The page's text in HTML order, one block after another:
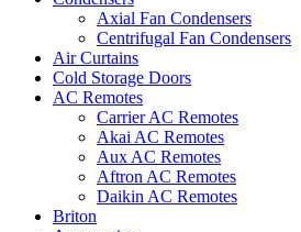
Axial Fan Condensers
Centrifugal Fan Condensers
Air Curtains
Cold Storage Doors
AC Remotes
Carrier AC Remotes
Akai AC Remotes
Aux AC Remotes
Aftron AC Remotes
Daikin AC Remotes
Briton